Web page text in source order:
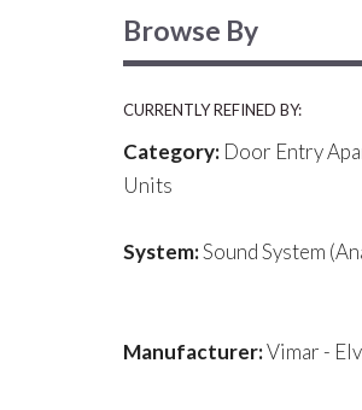
Browse By
CURRENTLY REFINED BY:
Category: Door Entry
Units
System:Sound System
Manufacturer:Vimar -